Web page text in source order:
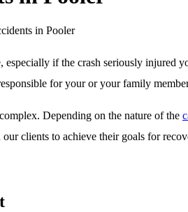
in Pooler
if the crash seriously injured
for your or your family
Depending on the nature of the
clients to achieve their goals for